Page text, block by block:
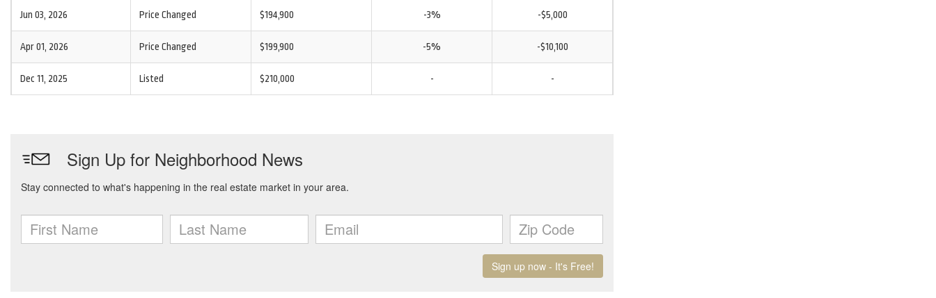
Jun 03, 2026 Price Changed $194,900 -3% -$5,000
Apr 01, 2026 Price Changed $199,900 -5% -$10,100
Dec 11, 2025 Listed $210,000 - -